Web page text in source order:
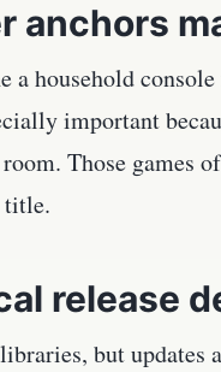
anchors
household
important
Those games
title.
release
but updates